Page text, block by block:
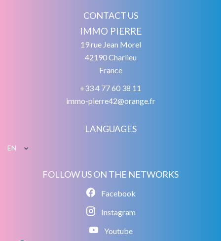
CONTACT US
IMMO PIERRE
19 rue Jean Morel
42190Charlieu
France
+33 4 77 60 38 11
immo-pierre42@orange.fr
LANGUAGES
EN
FOLLOW US ON THE NETWORKS
Facebook
Instagram
Youtube